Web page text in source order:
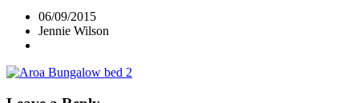
06/09/2015
Jennie Wilson